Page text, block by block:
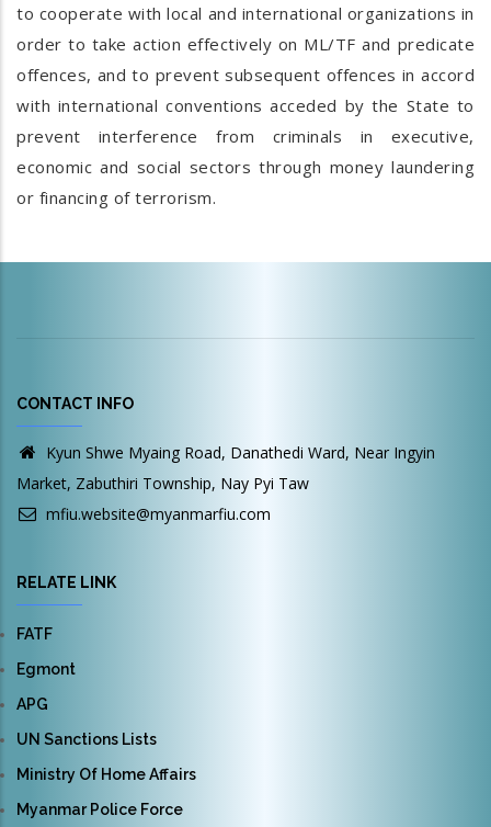
to cooperate with local and international organizations in
order to take action effectively on ML/TF and predicate
offences, and to prevent subsequent offences in accord
with international conventions acceded by the State to
prevent interference from criminals in executive,
economic and social sectors through money laundering
or financing of terrorism.
CONTACT INFO
Kyun Shwe Myaing Road, Danathedi Ward, Near Ingyin
Market, Zabuthiri Township, Nay Pyi Taw
mfiu.website@myanmarfiu.com
RELATE LINK
FATF
Egmont
APG
UN Sanctions Lists
Ministry Of Home Affairs
Myanmar Police Force